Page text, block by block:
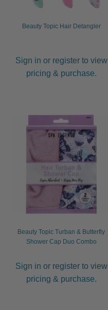
Beauty Topic Hair Detangler
Sign in or register to view
pricing & purchase.
Beauty Topic Turban & Butterfly
Shower Cap Duo Combo
Sign in or register to view
pricing & purchase.